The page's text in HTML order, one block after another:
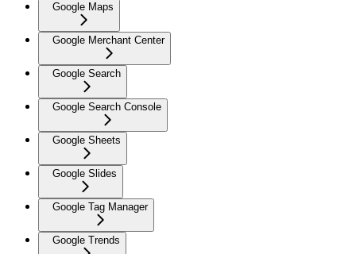
Google Maps
Google Merchant Center
Google Search
Google Search Console
Google Sheets
Google Slides
Google Tag Manager
Google Trends